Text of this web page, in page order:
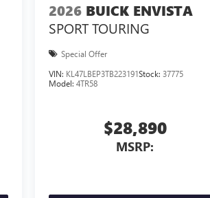
2026 BUICK ENVISTA
SPORT TOURING
Special Offer
VIN: KL47LBEP3TB223191Stock:37775
Model:4TR58
$28,890
MSRP: